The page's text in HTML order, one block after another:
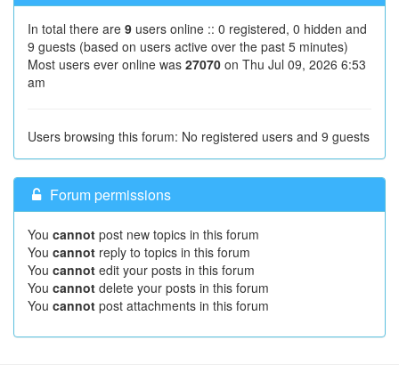
In total there are 9 users online :: 0 registered, 0 hidden and
9 guests (based on users active over the past 5 minutes)
Most users ever online was 27070 on Thu Jul 09, 2026 6:53
am
Users browsing this forum: No registered users and 9 guests
Forum permissions
You cannot post new topics in this forum
You cannot reply to topics in this forum
You cannot edit your posts in this forum
You cannot delete your posts in this forum
You cannot post attachments in this forum